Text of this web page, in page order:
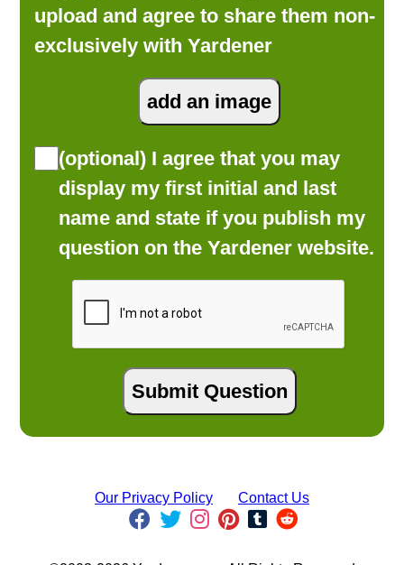
upload and agree to share them non-
exclusively with Yardener
(optional) I agree that you may
display my first initial and last
name and state if you publish my
question on the Yardener website.
Our Privacy Policy Contact Us